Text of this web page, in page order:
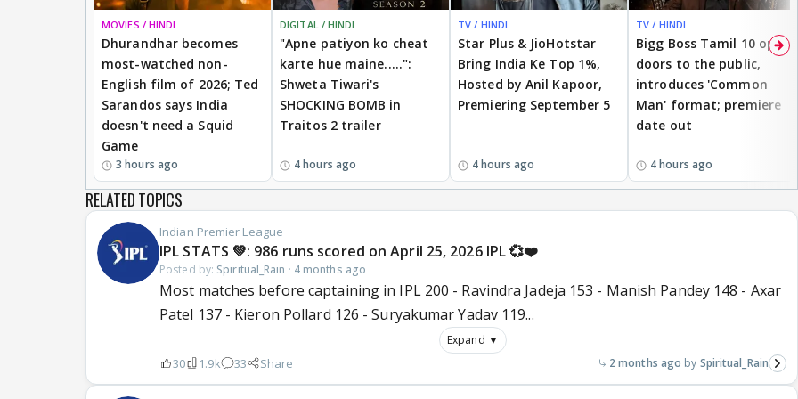
MOVIES / HINDI
Dhurandhar becomes
most-watched non-
English film of 2026; Ted
Sarandos says India
doesn't need a Squid
Game
3 hours ago
DIGITAL / HINDI
"Apne patiyon ko cheat
karte hue maine.....":
Shweta Tiwari's
SHOCKING BOMB in
Traitos 2 trailer
4 hours ago
TV / HINDI
Star Plus & JioHotstar
Bring India Ke Top 1%,
Hosted by Anil Kapoor,
Premiering September 5
4 hours ago
TV / HINDI
Bigg Boss Tamil 10 opens
doors to the public,
introduces 'Common
Man' format; premiere
date out
4 hours ago
RELATED TOPICS
Indian Premier League
IPL STATS 💚: 986 runs scored on April 25, 2026 IPL 💞❤️
Posted by: Spiritual_Rain · 4 months ago
Most matches before captaining in IPL 200 - Ravindra Jadeja 153 - Manish Pandey 148 - Axar
Patel 137 - Kieron Pollard 126 - Suryakumar Yadav 119...
Expand ▼
30 1.9k 33 Share 2 months ago Spiritual_Rain